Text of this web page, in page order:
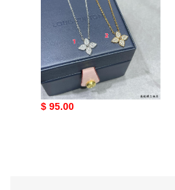
Di*m*nd
necklace
lv single flower full
Di*m*nd necklace
Original
$ 95.00